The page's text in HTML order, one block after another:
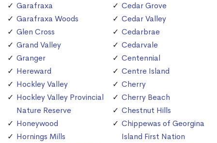
Garafraxa
Garafraxa Woods
Glen Cross
Grand Valley
Granger
Hereward
Hockley Valley
Hockley Valley Provincial
Nature Reserve
Honeywood
Hornings Mills
Cedar Grove
Cedar Valley
Cedarbrae
Cedarvale
Centennial
Centre Island
Cherry
Cherry Beach
Chestnut Hills
Chippewas of Georgina
Island First Nation